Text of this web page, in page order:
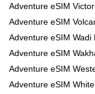
Adventure eSIM
Adventure eSIM
Adventure eSIM Wadi
Adventure eSIM
Adventure eSIM
Adventure eSIM